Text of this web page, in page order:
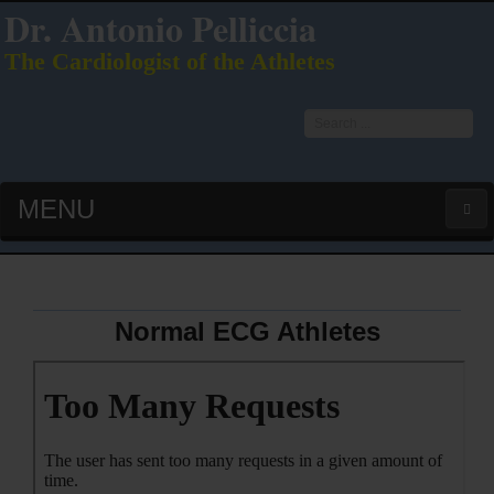
Dr. Antonio Pelliccia
The Cardiologist of the Athletes
MENU
LATEST PUBS (HOT!)
Normal ECG Athletes